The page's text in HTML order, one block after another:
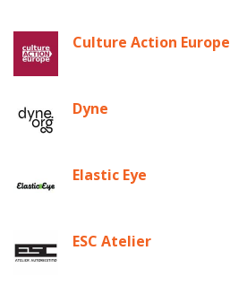
Culture Action Europe
Dyne
Elastic Eye
ESC Atelier